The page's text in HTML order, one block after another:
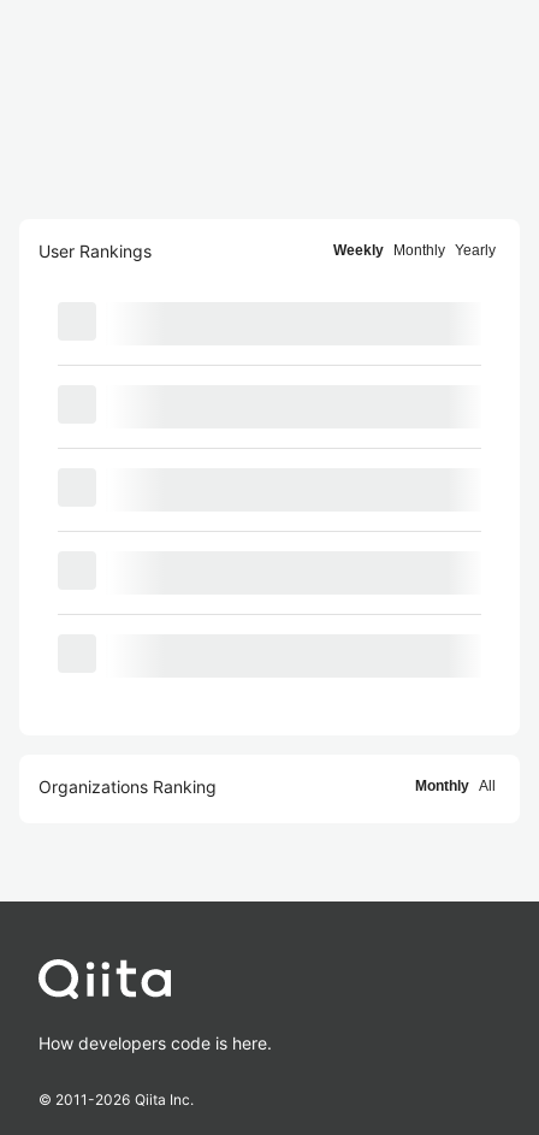
User Rankings Weekly Monthly Yearly
Organizations Ranking Monthly All
How developers code is here.
© 2011-2026 Qiita Inc.